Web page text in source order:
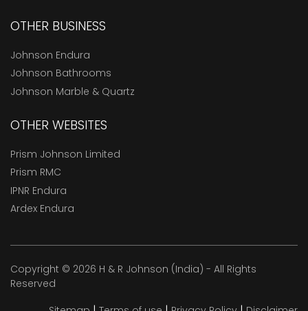
OTHER BUSINESS
Johnson Endura
Johnson Bathrooms
Johnson Marble & Quartz
OTHER WEBSITES
Prism Johnson Limited
Prism RMC
IPNR Endura
Ardex Endura
Copyright © 2026 H & R Johnson (India) - All Rights
Reserved